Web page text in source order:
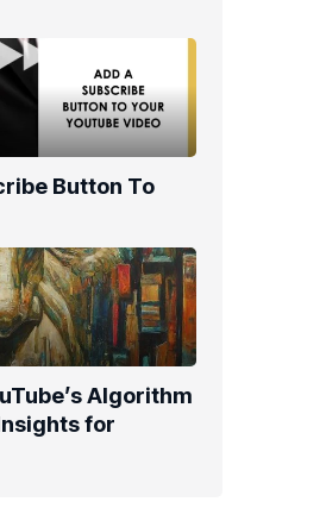
Button To
Algorithm
for